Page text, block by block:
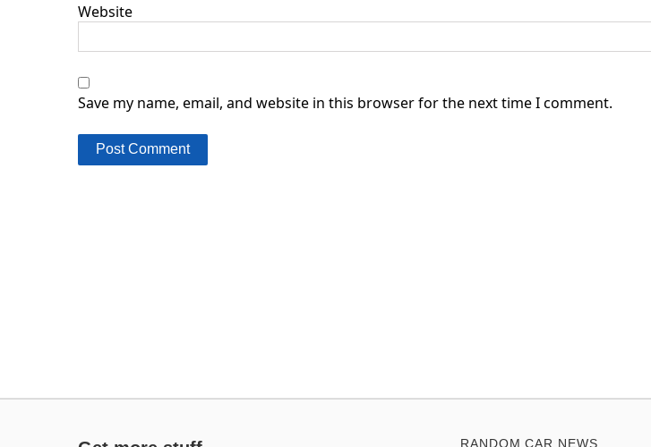
Website
Save my name, email, and website in this browser for the next time I comment.
RANDOM CAR NEWS